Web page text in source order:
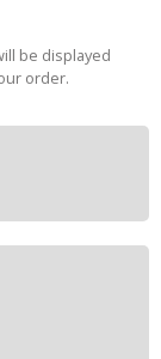
be displayed
order.